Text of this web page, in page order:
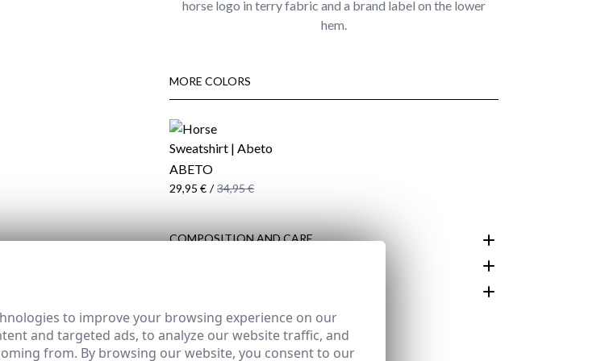
horse logo in terry fabric and a brand label on the lower
hem.
MORE COLORS
ABETO
29,95 € / 34,95 €
COMPOSITION AND CARE
to improve your browsing experience on our
and targeted ads, to analyze our website traffic, and
from. By browsing our website, you consent to our